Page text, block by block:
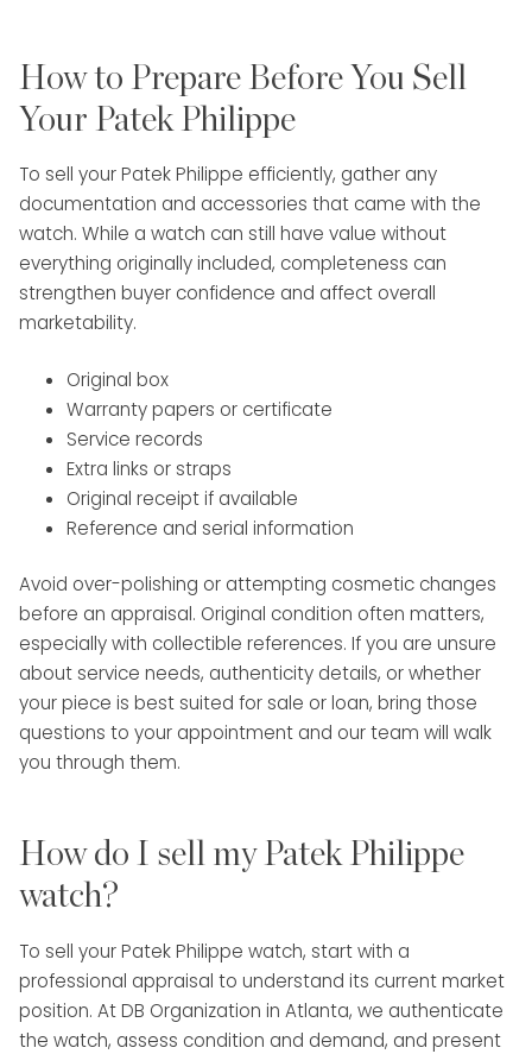
How to Prepare Before You Sell
Your Patek Philippe
To sell your Patek Philippe efficiently, gather any
documentation and accessories that came with the
watch. While a watch can still have value without
everything originally included, completeness can
strengthen buyer confidence and affect overall
marketability.
Original box
Warranty papers or certificate
Service records
Extra links or straps
Original receipt if available
Reference and serial information
Avoid over-polishing or attempting cosmetic changes
before an appraisal. Original condition often matters,
especially with collectible references. If you are unsure
about service needs, authenticity details, or whether
your piece is best suited for sale or loan, bring those
questions to your appointment and our team will walk
you through them.
How do I sell my Patek Philippe
watch?
To sell your Patek Philippe watch, start with a
professional appraisal to understand its current market
position. At DB Organization in Atlanta, we authenticate
the watch, assess condition and demand, and present